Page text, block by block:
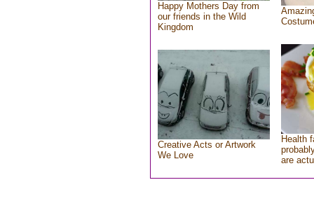
Happy Mothers Day from
our friends in the Wild
Kingdom
Creative Acts or Artwork
We Love
Health
are